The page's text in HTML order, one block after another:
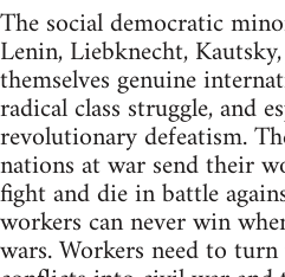
The social democratic
Lenin, Liebknecht,
themselves genuine
radical class struggle, and
revolutionary defeatism.
nations at war send their
fight and die in battle
workers can never win
wars. Workers need to